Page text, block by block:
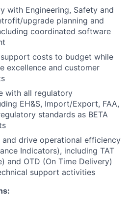
with Engineering, Safety and
upgrade planning and
coordinated software
costs to budget while
excellence and customer
with all regulatory
EH&S, Import/Export, FAA,
standards as BETA
and drive operational efficiency
Indicators), including TAT
and OTD (On Time Delivery)
support activities